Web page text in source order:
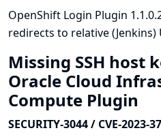
OpenShift Login Plugin
redirects to relative (Jenkins)
Missing SSH host
Oracle Cloud
Compute Plugin
SECURITY-3044 / CVE-2023-